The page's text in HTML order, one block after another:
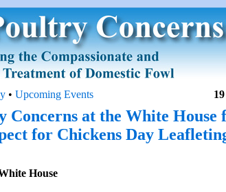
• Upcoming Events
Concerns at the White House
for Chickens Day
House